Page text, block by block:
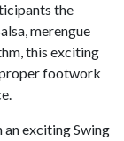
the
merengue
this exciting
footwork
exciting Swing